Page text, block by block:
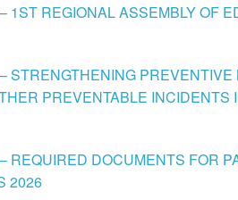
1ST REGIONAL ASSEMBLY OF
STRENGTHENING
PREVENTABLE INCIDENTS
REQUIRED DOCUMENTS FOR
2026